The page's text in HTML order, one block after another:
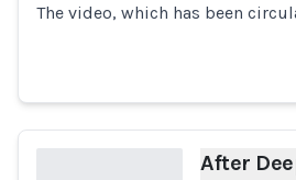
The video, which has been
After